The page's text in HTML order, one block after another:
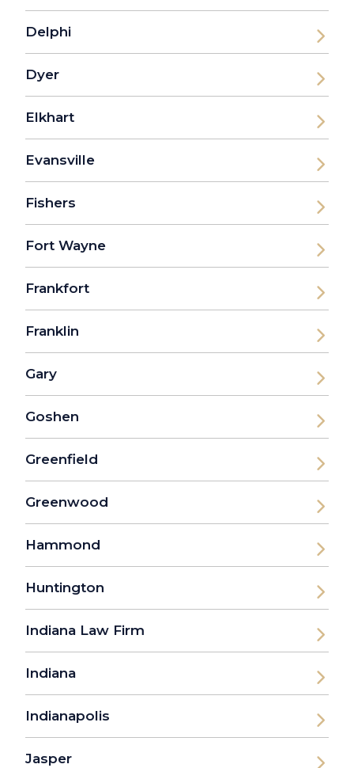
Delphi
Dyer
Elkhart
Evansville
Fishers
Fort Wayne
Frankfort
Franklin
Gary
Goshen
Greenfield
Greenwood
Hammond
Huntington
Indiana Law Firm
Indiana
Indianapolis
Jasper